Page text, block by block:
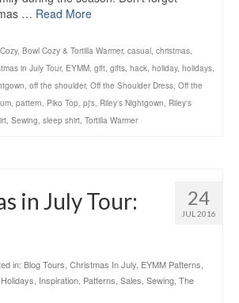
… Read More
, Bowl Cozy & Tortilla Warmer, casual, christmas,
in July Tour, EYMM, gift, gifts, hack, holiday, holidays,
, off the shoulder, Off the Shoulder Dress, Off the
, pattern, Piko Top, pj's, Riley's Nightgown, Riley's
, Sewing, sleep shirt, Tortilla Warmer
24
JUL 2016
in July Tour:
in: Blog Tours Christmas In July EYMM Patterns
Holidays Inspiration Patterns Sales Sewing The